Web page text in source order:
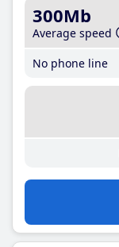
300Mb
Average speed
No phone line